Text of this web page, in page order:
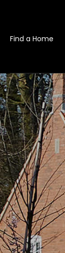
Find a Home